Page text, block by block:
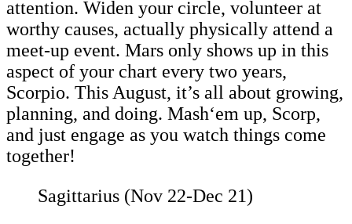
attention. Widen your circle, volunteer at
worthy causes, actually physically attend a
meet-up event. Mars only shows up in this
aspect of your chart every two years,
Scorpio. This August, it’s all about growing,
planning, and doing. Mash‘em up, Scorp,
and just engage as you watch things come
together!
Sagittarius (Nov 22-Dec 21)